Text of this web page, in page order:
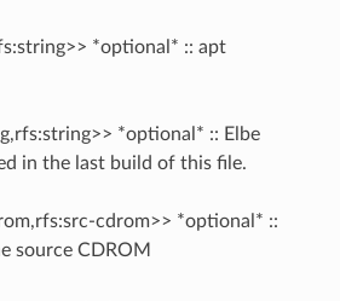
*optional* :: apt
*optional* :: Elbe
in the last build of this file.
cdrom>> *optional* ::
source CDROM